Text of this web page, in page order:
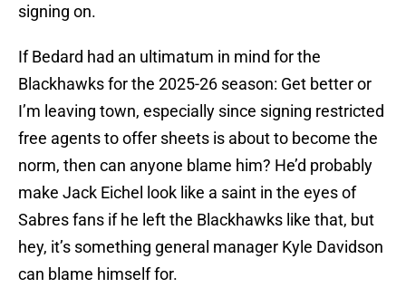
signing on.
If Bedard had an ultimatum in mind for the
Blackhawks for the 2025-26 season: Get better or
I’m leaving town, especially since signing restricted
free agents to offer sheets is about to become the
norm, then can anyone blame him? He’d probably
make Jack Eichel look like a saint in the eyes of
Sabres fans if he left the Blackhawks like that, but
hey, it’s something general manager Kyle Davidson
can blame himself for.